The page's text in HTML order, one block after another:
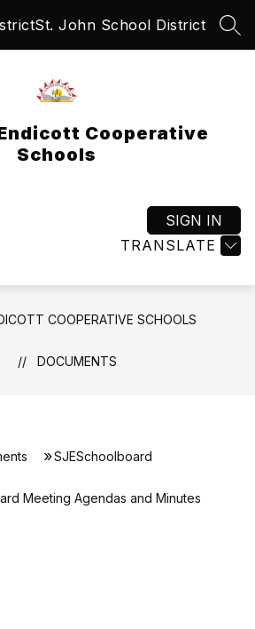
St. John School District
Cooperative
Schools
TRANSLATE
SIGN IN
COOPERATIVE SCHOOLS
DOCUMENTS
SJESchoolboard
Meeting Agendas and Minutes